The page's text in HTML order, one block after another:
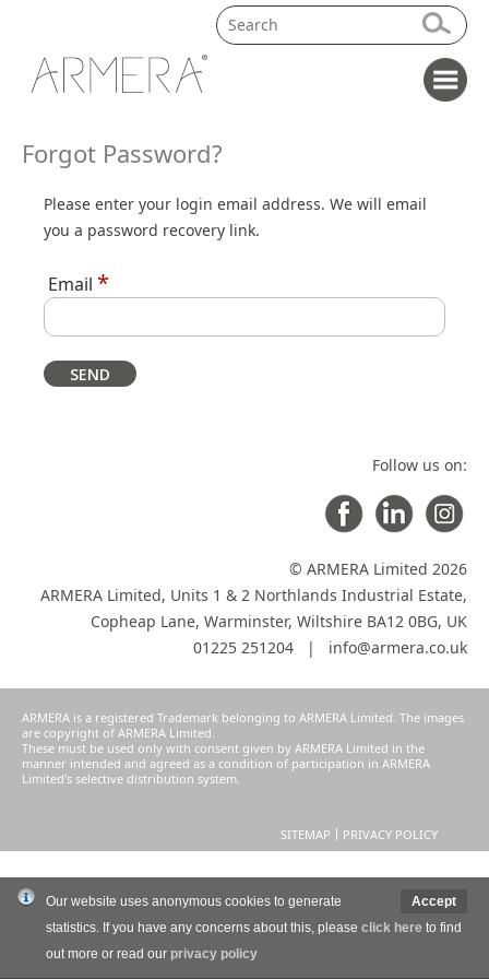
Accept
Our website uses anonymous cookies to generate
statistics. If you have any concerns about this, please click here to find
out more or read our privacy policy
Forgot Password?
Please enter your login email address. We will email
you a password recovery link.
Email *
Follow us on:
© ARMERA Limited 2026
ARMERA Limited, Units 1 & 2 Northlands Industrial Estate,
Copheap Lane, Warminster, Wiltshire BA12 0BG, UK
01225 251204 | info@armera.co.uk
ARMERA is a registered Trademark belonging to ARMERA Limited. The images
are copyright of ARMERA Limited.
These must be used only with consent given by ARMERA Limited in the
manner intended and agreed as a condition of participation in ARMERA
Limited's selective distribution system.
PRIVACY POLICY
SITEMAP